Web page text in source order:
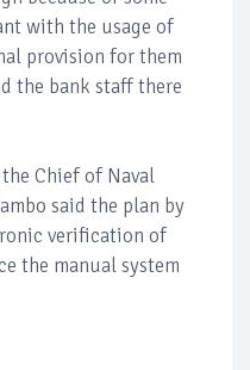
with the usage of
provision for them
the bank staff there
Chief of Naval
said the plan by
verification of
the manual system